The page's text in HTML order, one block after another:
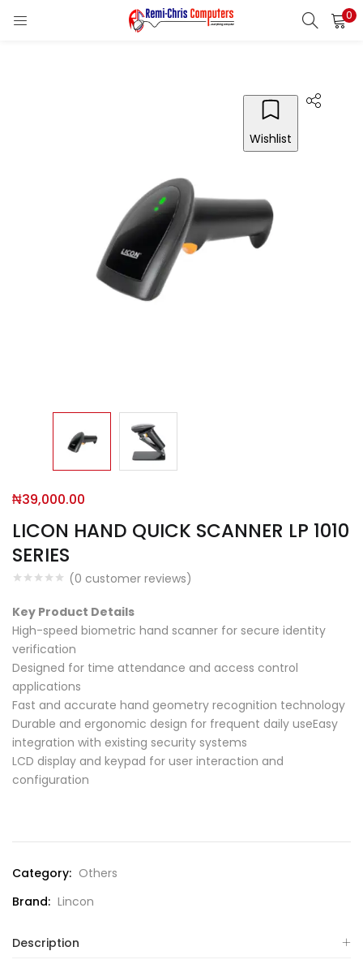
0
Wishlist
LICON HAND QUICK SCANNER LP 1010
SERIES
(0 customer reviews)
₦39,000.00
Key Product Details
High-speed biometric hand scanner for secure identity
verification
Designed for time attendance and access control
applications
Fast and accurate hand geometry recognition technology
Durable and ergonomic design for frequent daily useEasy
integration with existing security systems
LCD display and keypad for user interaction and
configuration
Category: Others
Brand: Lincon
Description
Login
Lost password?